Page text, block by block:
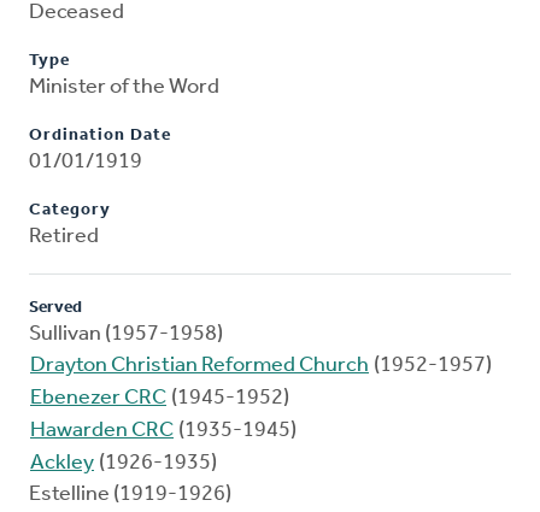
Deceased
Type
Minister of the Word
Ordination Date
01/01/1919
Category
Retired
Served
Sullivan (1957-1958)
Drayton Christian Reformed Church (1952-1957)
Ebenezer CRC (1945-1952)
Hawarden CRC (1935-1945)
Ackley (1926-1935)
Estelline (1919-1926)